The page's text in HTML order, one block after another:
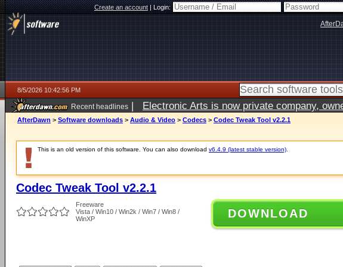
Create an account|Login:
8/5/2026 10:42:56 PM
Recent headlines | Electronic Arts is now private company,
AfterDawn > Software downloads > Audio & Video > Codecs > Codec Tweak Tool v2.2.1
This is an old version of this software. You can also download v6.4.9 (latest stable version)
Codec Tweak Tool v2.2.1
Freeware
Vista / Win10 / Win2k / Win7 / Win8 /
WinXP
DOWNLOAD